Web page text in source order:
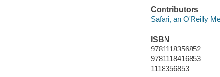
Contributors
Safari, an O'Reilly
ISBN
9781118356852
9781118416853
1118356853